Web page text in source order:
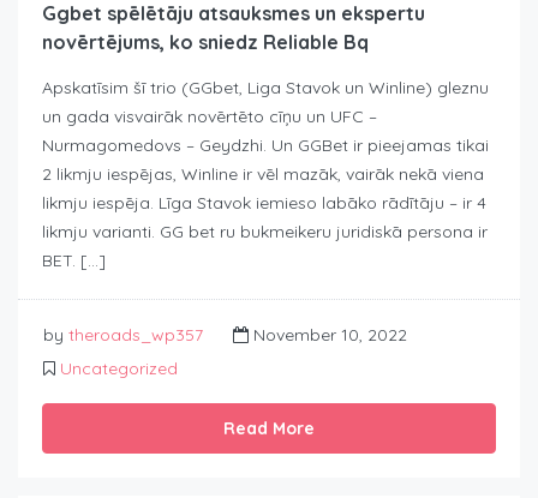
Ggbet spēlētāju atsauksmes un ekspertu
novērtējums, ko sniedz Reliable Bq
Apskatīsim šī trio (GGbet, Liga Stavok un Winline) gleznu
un gada visvairāk novērtēto cīņu un UFC –
Nurmagomedovs – Geydzhi. Un GGBet ir pieejamas tikai
2 likmju iespējas, Winline ir vēl mazāk, vairāk nekā viena
likmju iespēja. Līga Stavok iemieso labāko rādītāju – ir 4
likmju varianti. GG bet ru bukmeikeru juridiskā persona ir
BET. […]
by theroads_wp357
November 10, 2022
Uncategorized
Read More